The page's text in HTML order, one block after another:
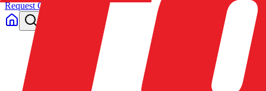
Request Quote